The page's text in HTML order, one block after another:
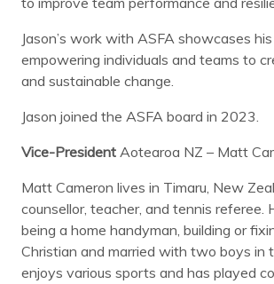
Jason’s work with ASFA showcases
empowering individuals and teams to
and sustainable change.
Jason joined the ASFA board in 2023.
Vice-President Aotearoa NZ – Matt
Matt Cameron lives in Timaru, New
counsellor, teacher, and tennis referee.
being a home handyman, building or
Christian and married with two boys in
enjoys various sports and has played